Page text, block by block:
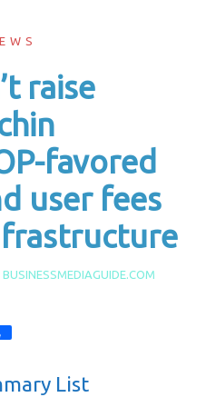
raise
favored
user fees
BUSINESSMEDIAGUIDE.COM
List